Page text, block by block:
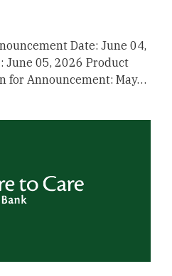
Date: June 04,
June 05, 2026 Product
for Announcement: May…